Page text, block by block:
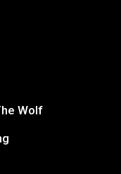
Wolf